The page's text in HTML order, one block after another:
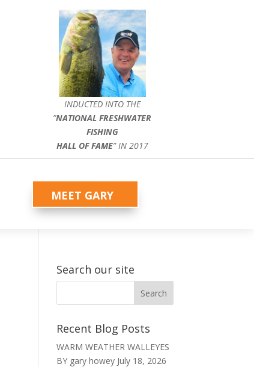
INDUCTED INTO THE
”NATIONAL FRESHWATER
FISHING
HALL OF FAME” IN 2017
MEET GARY
Search our site
Recent Blog Posts
WARM WEATHER WALLEYES
BY gary howey July 18, 2026